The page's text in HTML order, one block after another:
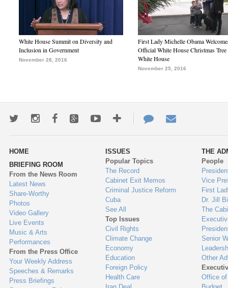
White House Summit on Diversity and
Inclusion in Government
November 28, 2016
First Lady Michelle Obama
Official White House Christmas Tree
White House
November 25, 2016